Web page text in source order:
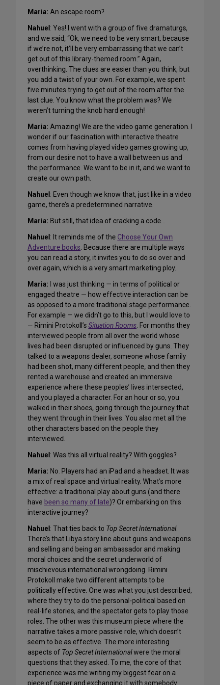
Maria: An escape room?
Nahuel : Yes! I went with a group of five dramaturgs,
and we said, “Ok, we need to be very smart, because
if we’re not, it’ll be very embarrassing that we can’t
get out of this library-themed room.” Again,
overthinking. The clues are easier than you think, but
you add a twist of your own. For example, we spent
five minutes trying to get out of the room after the
last clue. You know what the problem was? We
weren’t turning the knob hard enough!
Maria: Amazing! We are the video game generation. I
wonder if our fascination with interactive theatre
comes from having played video games growing up,
from our desire not to have a wall between us and
the performance. We want to be in it, and we want to
create our own path.
Nahuel : Even though we know that, just like in a video
game, there’s a predetermined narrative.
Maria: But still, that idea of cracking a code…
Nahuel : It reminds me of the Choose Your Own
Adventure books. Because there are multiple ways
you can read a story, it invites you to do so over and
over again, which is a very smart marketing ploy.
Maria: I was just thinking — in terms of political or
engaged theatre — how effective interaction can be
as opposed to a more traditional stage performance.
For example — we didn’t go to this, but I would love to
— Rimini Protokoll’s Situation Rooms. For months they
interviewed people from all over the world whose
lives had been disrupted or influenced by guns. They
talked to a weapons dealer, someone whose family
had been shot, many different people, and then they
rented a warehouse and created an immersive
experience where these peoples’ lives intersected,
and you played a character. For an hour or so, you
walked in their shoes, going through the journey that
they went through in their lives. You also met all the
other characters based on the people they
interviewed.
Nahuel : Was this all virtual reality? With goggles?
Maria: No. Players had an iPad and a headset. It was
a mix of real space and virtual reality. What’s more
effective: a traditional play about guns (and there
have been so many of late)? Or embarking on this
interactive journey?
Nahuel : That ties back to Top Secret International.
There’s that Libya story line about guns and weapons
and selling and being an ambassador and making
moral choices and the secret underworld of
mischievous international wrongdoing. Rimini
Protokoll make two different attempts to be
politically effective. One was what you just described,
where they try to do the personal-political based on
real-life stories, and the spectator gets to play those
roles. The other was this museum piece where the
narrative takes a more passive role, which doesn’t
seem to be as effective. The more interesting
aspects of Top Secret Internationalwere the moral
questions that they asked. To me, the core of that
experience was me writing my biggest fear on a
piece of paper and exchanging it with somebody